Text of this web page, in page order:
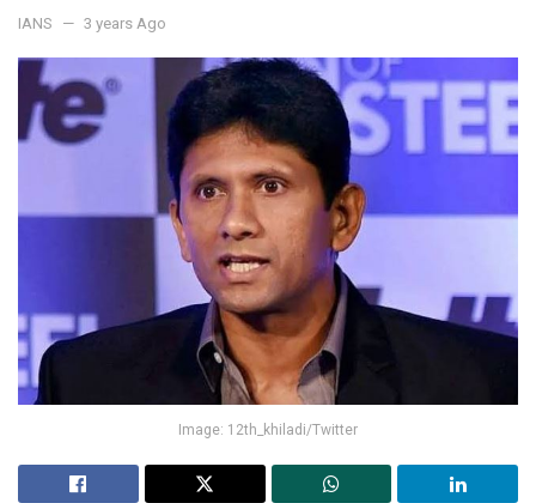
IANS 3 years Ago
Image: 12th_khiladi/Twitter